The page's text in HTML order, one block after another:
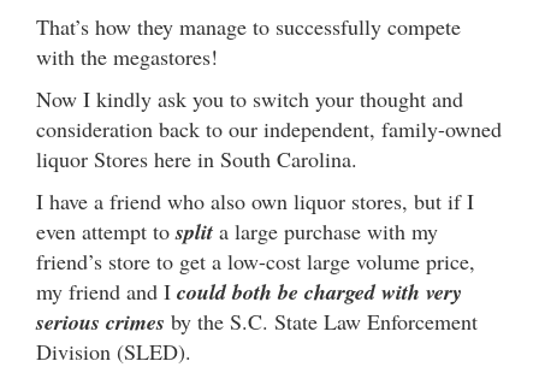
That’s how they manage to successfully compete
with the megastores!
Now I kindly ask you to switch your thought and
consideration back to our independent, family-owned
liquor Stores here in South Carolina.
I have a friend who also own liquor stores, but if I
even attempt tosplit a large purchase with my
friend’s store to get a low-cost large volume price,
my friend and I could both be charged with very
serious crimes by the S.C. State Law Enforcement
Division (SLED).